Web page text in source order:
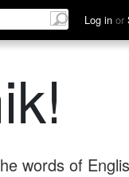
Log in or
words of